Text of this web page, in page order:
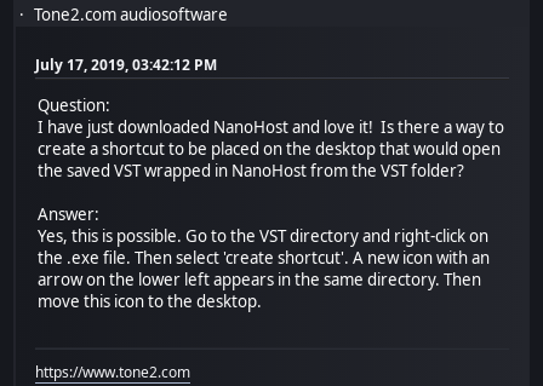
Tone2.com audiosoftware
July 17, 2019, 03:42:12 PM
Question:
I have just downloaded NanoHost and love it! Is there a way to
create a shortcut to be placed on the desktop that would open
the saved VST wrapped in NanoHost from the VST folder?
Answer:
Yes, this is possible. Go to the VST directory and right-click on
the .exe file. Then select 'create shortcut'. A new icon with an
arrow on the lower left appears in the same directory. Then
move this icon to the desktop.
https://www.tone2.com